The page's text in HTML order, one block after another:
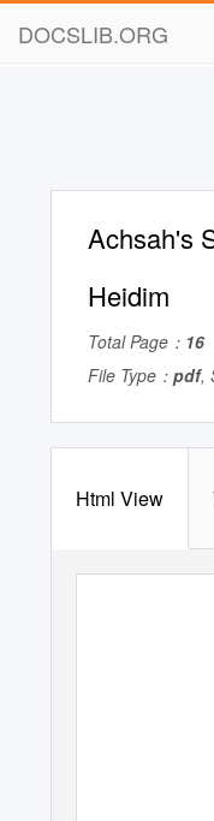
DOCSLIB.ORG
Achsah's
Heidim
Total Page： 16
File Type： pdf,
Html View